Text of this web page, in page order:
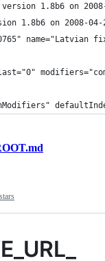
1.8b6 on
1.8b6 on 2008-
name="Latvian